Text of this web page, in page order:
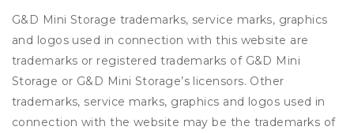
G&D Mini Storage trademarks, service marks, graphics
and logos used in connection with this website are
trademarks or registered trademarks of G&D Mini
Storage or G&D Mini Storage’s licensors. Other
trademarks, service marks, graphics and logos used in
connection with the website may be the trademarks of